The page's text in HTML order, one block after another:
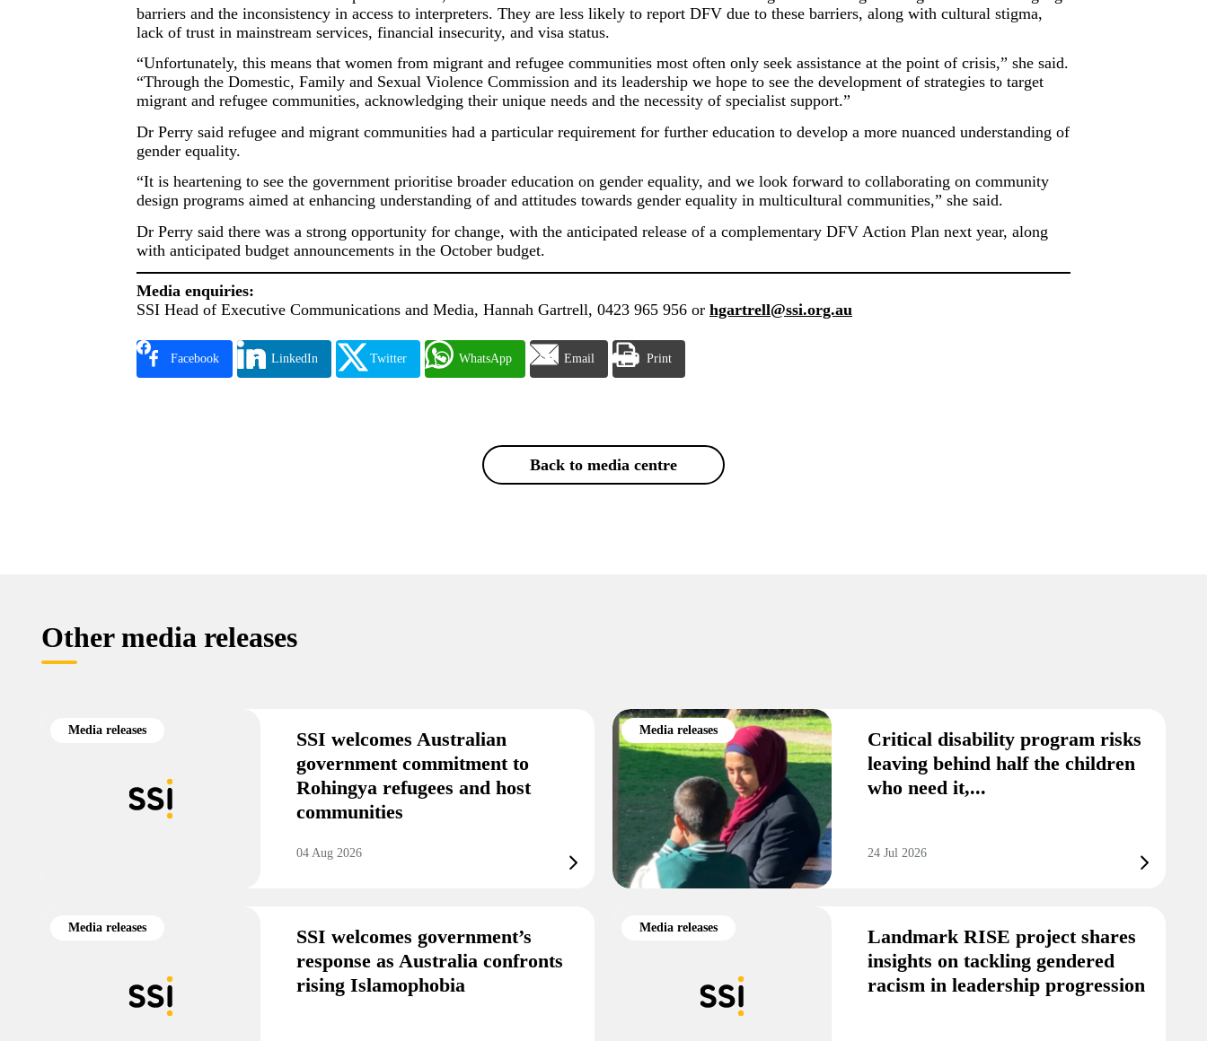
barriers and the inconsistency in access to interpreters. They are less likely to report DFV due to these barriers, along with cultural stigma,
lack of trust in mainstream services, financial insecurity, and visa status.
“Unfortunately, this means that women from migrant and refugee communities most often only seek assistance at the point of crisis,” she said.
“Through the Domestic, Family and Sexual Violence Commission and its leadership we hope to see the development of strategies to target
migrant and refugee communities, acknowledging their unique needs and the necessity of specialist support.”
Dr Perry said refugee and migrant communities had a particular requirement for further education to develop a more nuanced understanding of
gender equality.
“It is heartening to see the government prioritise broader education on gender equality, and we look forward to collaborating on community
design programs aimed at enhancing understanding of and attitudes towards gender equality in multicultural communities,” she said.
Dr Perry said there was a strong opportunity for change, with the anticipated release of a complementary DFV Action Plan next year, along
with anticipated budget announcements in the October budget.
Media enquiries:
SSI Head of Executive Communications and Media, Hannah Gartrell, 0423 965 956 or hgartrell@ssi.org.au
Facebook LinkedIn Twitter WhatsApp Email Print
Back to media centre
Other media releases
Media releases
SSI welcomes Australian
government commitment to
Rohingya refugees and host
communities
04 Aug 2026
Media releases
Critical disability program risks
leaving behind half the children
who need it,...
24 Jul 2026
Media releases
SSI welcomes government’s
response as Australia confronts
rising Islamophobia
Media releases
Landmark RISE project shares
insights on tackling gendered
racism in leadership progression